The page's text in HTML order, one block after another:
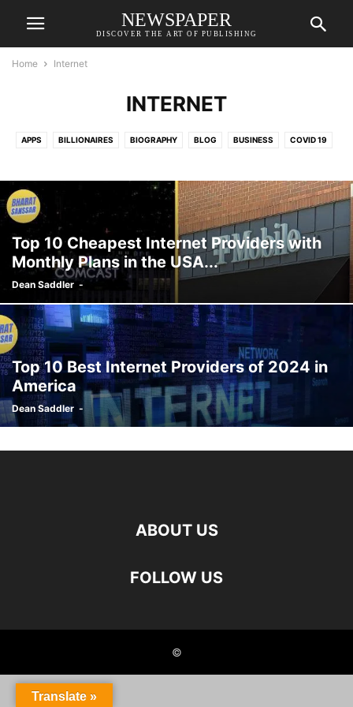
NEWSPAPER
DISCOVER THE ART OF PUBLISHING
Home Internet
INTERNET
APPS BILLIONAIRES BIOGRAPHY BLOG BUSINESS COVID 19
ENTERTAINMENT ENTREPRENEUR FESTIVAL FINANCE
FOOD AND BEVERAGE GENERAL KNOWLEDGE HISTORY
HOME MANAGEMENT INFORMATIONAL INNOVATION
INTERNET KITCHEN LIFESTYLE MARKET NUTRITION
ONLINE JOB PET CARE PHYSIOLOGY RELATIONSHIP
VACCINES VEHICLE WEATHER WELLNESS
Top 10 Cheapest Internet Providers with
Monthly Plans in the USA...
Dean Saddler -
Top 10 Best Internet Providers of 2024 in
America
Dean Saddler -
ABOUT US
FOLLOW US
©
Translate »